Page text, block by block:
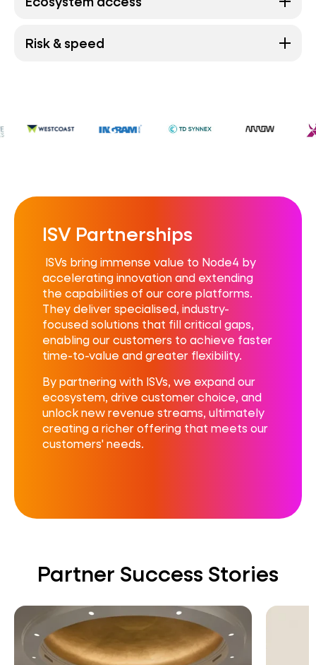
Risk & speed
ISV Partnerships
ISVs bring immense value to Node4 by
accelerating innovation and extending
the capabilities of our core platforms.
They deliver specialised, industry-
focused solutions that fill critical gaps,
enabling our customers to achieve faster
time-to-value and greater flexibility.
By partnering with ISVs, we expand our
ecosystem, drive customer choice, and
unlock new revenue streams, ultimately
creating a richer offering that meets our
customers' needs.
Partner Success Stories